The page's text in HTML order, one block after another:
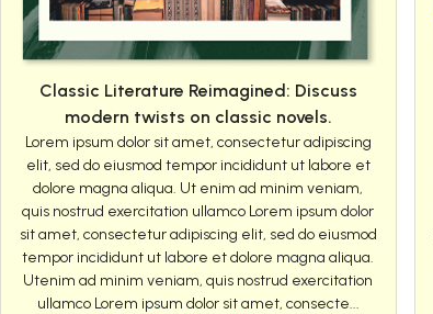
Classic Literature Reimagined: Discuss
modern twists on classic novels.
Lorem ipsum dolor sit amet, consectetur adipiscing
elit, sed do eiusmod tempor incididunt ut labore et
dolore magna aliqua. Ut enim ad minim veniam,
quis nostrud exercitation ullamco Lorem ipsum dolor
sit amet, consectetur adipiscing elit, sed do eiusmod
tempor incididunt ut labore et dolore magna aliqua.
Utenim ad minim veniam, quis nostrud exercitation
ullamco Lorem ipsum dolor sit amet, consecte...